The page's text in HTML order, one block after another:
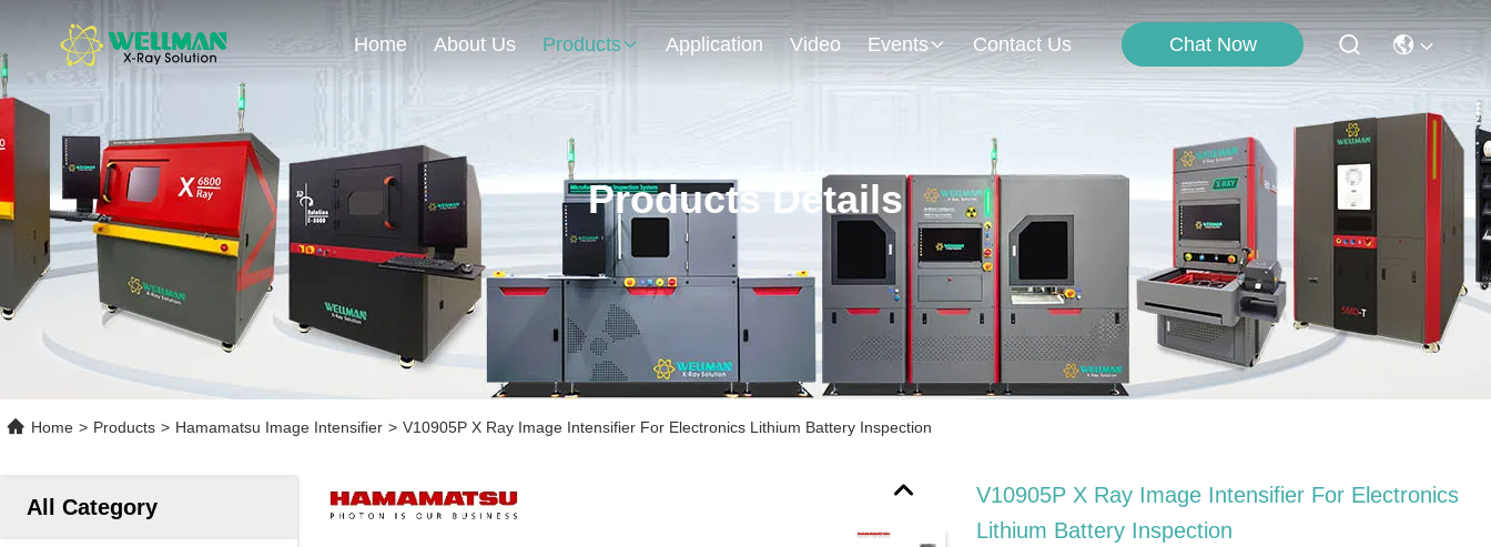
Home About Us Products Application Video Events Contact Us Chat Now
Products Details
Home > Products > Hamamatsu Image Intensifier > V10905P X Ray Image Intensifier For Electronics Lithium Battery Inspection
All Category
V10905P X Ray Image Intensifier For Electronics
Lithium Battery Inspection